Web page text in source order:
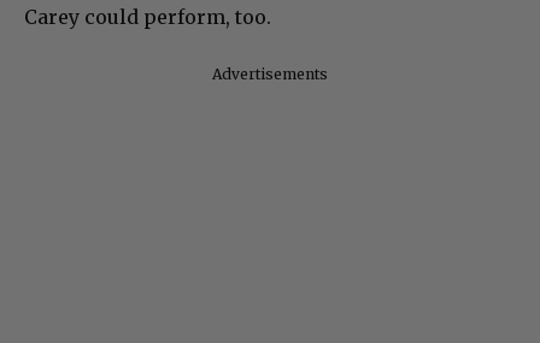
Carey could perform, too.
Advertisements